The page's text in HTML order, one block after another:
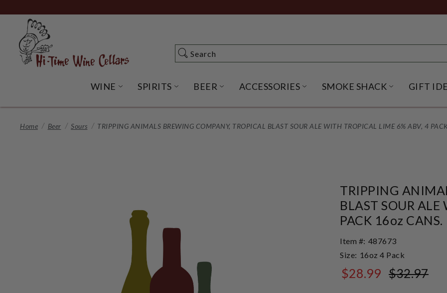
to
Content
Search
Search
WINE OPEN WINE SUBMENU
SPIRITS OPEN SPIRITS SUBMENU
BEER OPEN BEER SUBMENU
ACCESSORIES OPEN ACCESSORIES
SMOKE SHACK OPENGIFT
Home Beer Sours TRIPPING ANIMALS BREWING COMPANY, TROPICAL BLAST SOUR ALE WITH TROPICAL LIME 6% ABV, 4
TRIPPING
BLAST SOUR
PACK 16oz CANS.
Item #: 487673
Size: 16oz 4 Pack
$28.99 $32.97